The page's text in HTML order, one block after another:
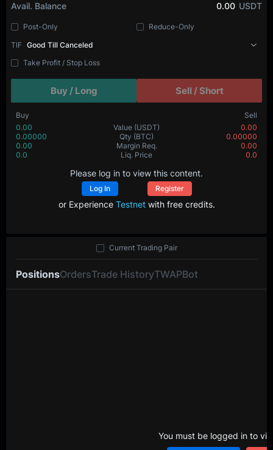
Avail. Balance 0.00 USDT
Post-Only
Reduce-Only
TIF Good Till Canceled
Take Profit / Stop Loss
Buy / Long Sell / Short
Buy
Sell
0.00
Value (USDT)
0.00
0.00000
Qty (BTC)
0.00000
0.00
Margin Req.
0.00
0.0
Liq. Price 0.0
Please log in to view this content.
Log In Register
or Experience Testnetwith free credits.
PositionsOrdersTrade HistoryTWAPBot
Current Trading Pair
You must be logged in to